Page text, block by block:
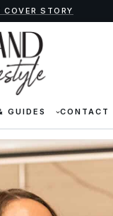
COVER STORY
GUIDES CONTACT